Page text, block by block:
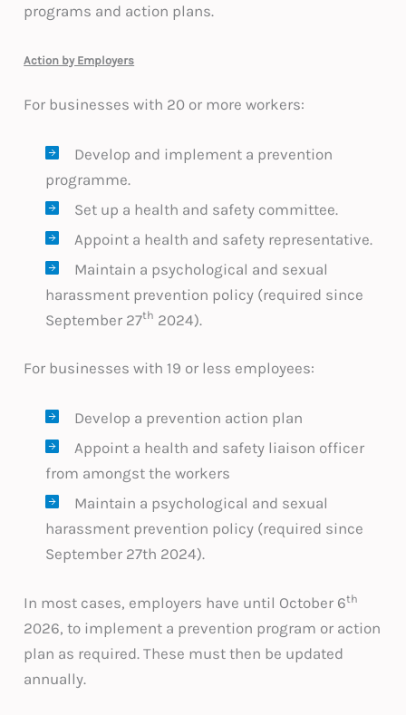
programs and action plans.
Action by Employers
For businesses with 20 or more workers:
Develop and implement a prevention
programme.
Set up a health and safety committee.
Appoint a health and safety representative.
Maintain a psychological and sexual
harassment prevention policy (required since
September 27th 2024).
For businesses with 19 or less employees:
Develop a prevention action plan
Appoint a health and safety liaison officer
from amongst the workers
Maintain a psychological and sexual
harassment prevention policy (required since
September 27th 2024).
In most cases, employers have until October 6th
2026, to implement a prevention program or action
plan as required. These must then be updated
annually.